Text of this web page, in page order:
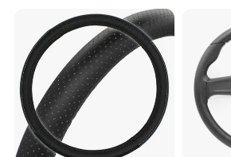
At night, the energy
smoothly delivers the
during the day to
households.